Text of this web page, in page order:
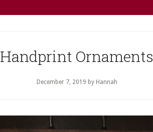
Handprint Ornaments
December 7, 2019 by Hannah